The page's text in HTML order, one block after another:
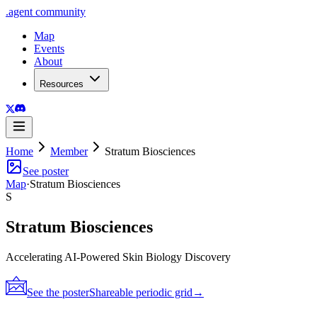
.agent community
Map
Events
About
Resources
Home Member
Stratum Biosciences
See poster
Map·Stratum Biosciences
S
Stratum Biosciences
Accelerating AI-Powered Skin Biology Discovery
See the posterShareable periodic grid →